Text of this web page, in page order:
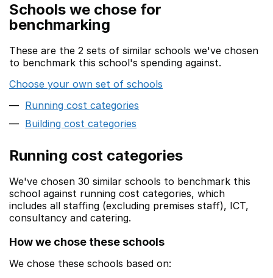
Schools we chose for
benchmarking
These are the 2 sets of similar schools we've chosen
to benchmark this school's spending against.
Choose your own set of schools
Running cost categories
Building cost categories
Running cost categories
We've chosen 30 similar schools to benchmark this
school against running cost categories, which
includes all staffing (excluding premises staff), ICT,
consultancy and catering.
How we chose these schools
We chose these schools based on: